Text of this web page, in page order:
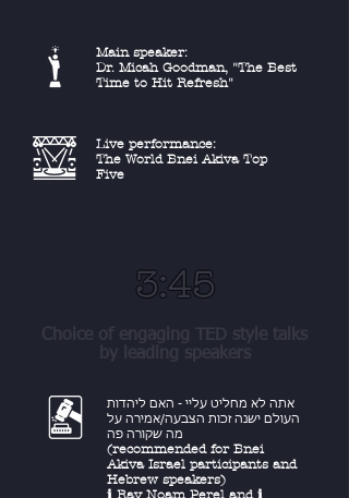
Main speaker:
Dr. Micah Goodman, "The Best
Time to Hit Refresh"
Live performance:
The World Bnei Akiva Top
Five
3:45
אתה לא מחליט עליי - האם ליהדות
העולם ישנה זכות הצבעה/אמירה על
מה שקורה פה
(recommended for Bnei
Akiva Israel participants and
Hebrew speakers)
ℹ︎ Rav Noam Perel and ℹ︎